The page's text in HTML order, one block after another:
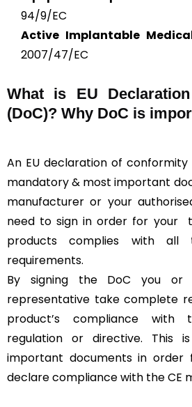
94/9/EC
Active Implantable
2007/47/EC
What is EU
(DoC)? Why DoC is
An EU declaration of conformity
mandatory & most important
manufacturer or your
need to sign in order for your
products complies with all
requirements.
By signing the DoC you or
representative take complete
product’s compliance with
regulation or directive. This
important documents in
declare compliance with the CE